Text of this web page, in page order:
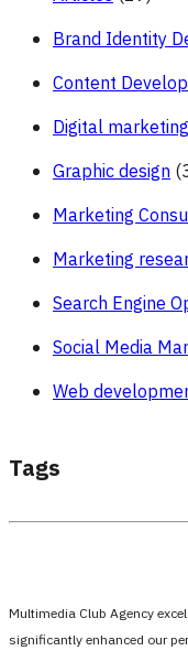
Brand Identity
Content
Digital marketing
Graphic design
Marketing
Marketing
Search Engine
Social Media
Web
Tags
Multimedia Club Agency
significantly enhanced our